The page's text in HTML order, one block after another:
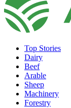
Top Stories
Dairy
Beef
Arable
Sheep
Machinery
Forestry